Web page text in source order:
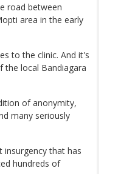
road between
area in the early
to the clinic. And it's
the local Bandiagara
of anonymity,
many seriously
insurgency that has
hundreds of